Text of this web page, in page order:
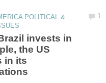
POLITICAL &
invests in
the US
in its